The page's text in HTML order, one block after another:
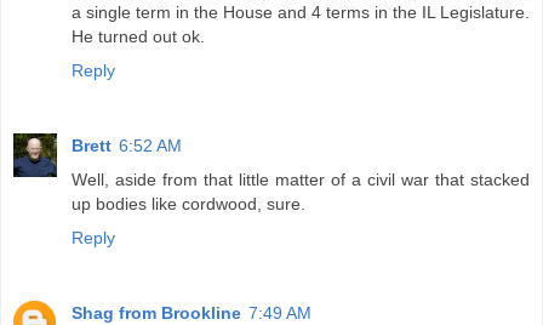
a single term in the House and 4 terms in the IL Legislature.
He turned out ok.
Reply
Brett 6:52 AM
Well, aside from that little matter of a civil war that stacked
up bodies like cordwood, sure.
Reply
Shag from Brookline 7:49 AM